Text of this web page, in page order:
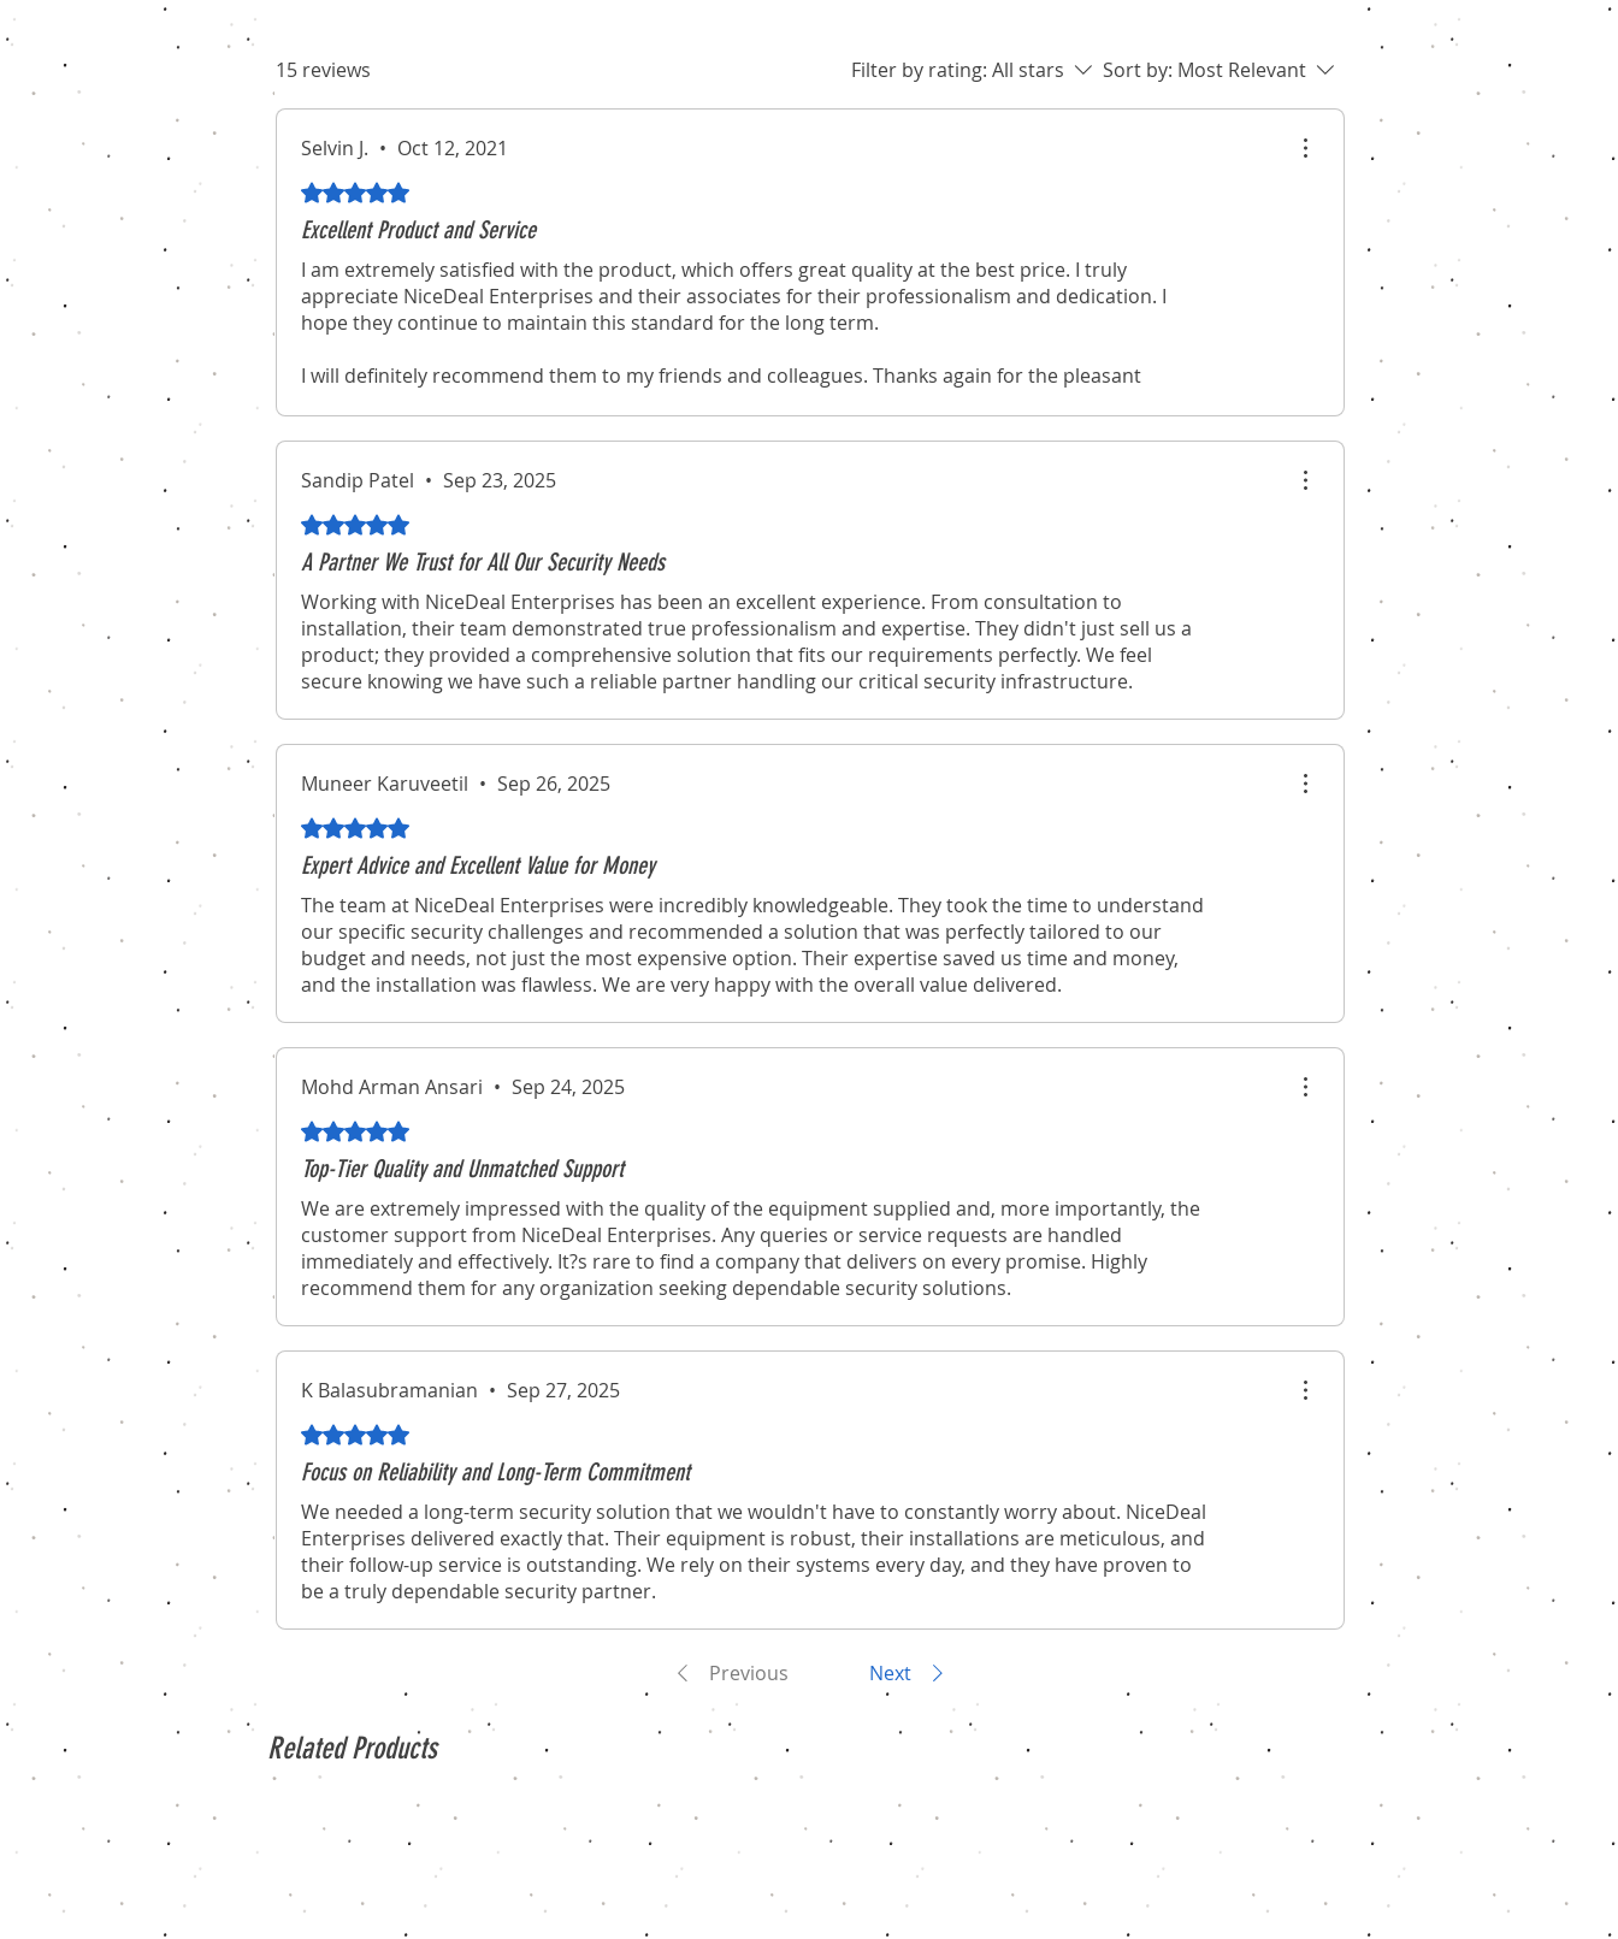
15 reviews Filter by rating: All stars Sort by: Most Relevant
Selvin J. • Oct 12, 2021
Rated 5 out of 5 stars.
Excellent Product and Service
I am extremely satisfied with the product, which offers great quality at the best price. I truly
appreciate NiceDeal Enterprises and their associates for their professionalism and dedication. I
hope they continue to maintain this standard for the long term.
I will definitely recommend them to my friends and colleagues. Thanks again for the pleasant
Sandip Patel • Sep 23, 2025
Rated 5 out of 5 stars.
A Partner We Trust for All Our Security Needs
Working with NiceDeal Enterprises has been an excellent experience. From consultation to
installation, their team demonstrated true professionalism and expertise. They didn't just sell us a
product; they provided a comprehensive solution that fits our requirements perfectly. We feel
secure knowing we have such a reliable partner handling our critical security infrastructure.
Muneer Karuveetil • Sep 26, 2025
Rated 5 out of 5 stars.
Expert Advice and Excellent Value for Money
The team at NiceDeal Enterprises were incredibly knowledgeable. They took the time to understand
our specific security challenges and recommended a solution that was perfectly tailored to our
budget and needs, not just the most expensive option. Their expertise saved us time and money,
and the installation was flawless. We are very happy with the overall value delivered.
Mohd Arman Ansari • Sep 24, 2025
Rated 5 out of 5 stars.
Top-Tier Quality and Unmatched Support
We are extremely impressed with the quality of the equipment supplied and, more importantly, the
customer support from NiceDeal Enterprises. Any queries or service requests are handled
immediately and effectively. It?s rare to find a company that delivers on every promise. Highly
recommend them for any organization seeking dependable security solutions.
K Balasubramanian • Sep 27, 2025
Rated 5 out of 5 stars.
Focus on Reliability and Long-Term Commitment
We needed a long-term security solution that we wouldn't have to constantly worry about. NiceDeal
Enterprises delivered exactly that. Their equipment is robust, their installations are meticulous, and
their follow-up service is outstanding. We rely on their systems every day, and they have proven to
be a truly dependable security partner.
Previous Next
Related Products